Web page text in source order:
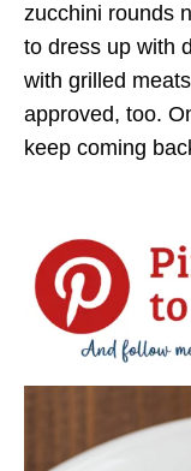
zucchini rounds
to dress up with
with grilled
approved, too.
keep coming